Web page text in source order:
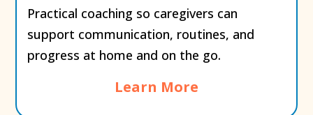
Practical coaching so caregivers can
support communication, routines, and
progress at home and on the go.
Learn More